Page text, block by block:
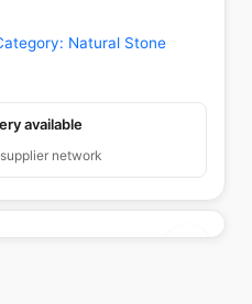
Natural Stone
available
network